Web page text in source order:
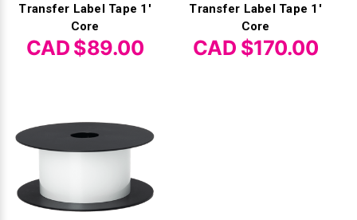
Transfer Label Tape 1'
Core
CAD $89.00
Transfer Label Tape 1'
Core
CAD $170.00